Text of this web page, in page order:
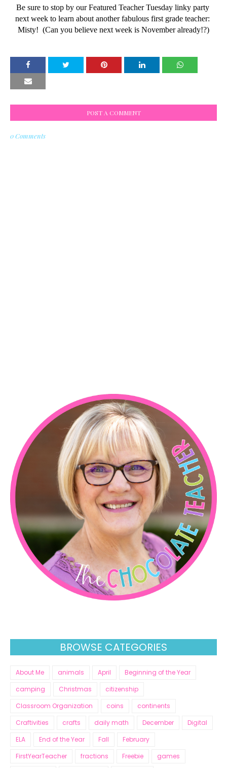
Be sure to stop by our Featured Teacher Tuesday linky party
next week to learn about another fabulous first grade teacher:
Misty!  (Can you believe next week is November already!?)
POST A COMMENT
0 Comments
BROWSE CATEGORIES
About Me animals April
Beginning of the Year
camping
Christmas
citizenship
Classroom Organization
coins
continents
Craftivities
crafts daily math December
Digital
ELA
End of the Year Fall
February
FirstYearTeacher
fractions Freebie
games